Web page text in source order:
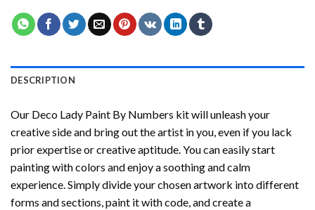
DESCRIPTION
Our Deco Lady Paint By Numbers kit will unleash your
creative side and bring out the artist in you, even if you lack
prior expertise or creative aptitude. You can easily start
painting with colors and enjoy a soothing and calm
experience. Simply divide your chosen artwork into different
forms and sections, paint it with code, and create a